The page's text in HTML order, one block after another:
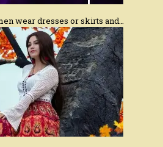
wear dresses or skirts and…